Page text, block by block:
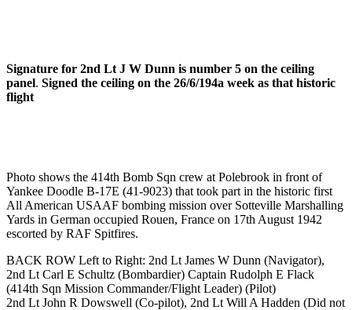
Signature for 2nd Lt J W Dunn is number 5 on the ceiling
panel. Signed the ceiling on the 26/6/194a week as that historic
flight
Photo shows the 414th Bomb Sqn crew at Polebrook in front of
Yankee Doodle B-17E (41-9023) that took part in the historic first
All American USAAF bombing mission over Sotteville Marshalling
Yards in German occupied Rouen, France on 17th August 1942
escorted by RAF Spitfires.
BACK ROW Left to Right: 2nd Lt James W Dunn (Navigator),
2nd Lt Carl E Schultz (Bombardier) Captain Rudolph E Flack
(414th Sqn Mission Commander/Flight Leader) (Pilot)
2nd Lt John R Dowswell (Co-pilot), 2nd Lt Will A Hadden (Did not